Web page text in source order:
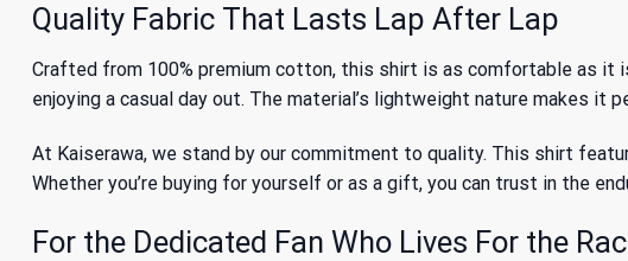
Quality Fabric That Lasts Lap After Lap
Crafted from 100% premium cotton, this shirt is as comfortable as it
enjoying a casual day out. The material’s lightweight nature makes
At Kaiserawa, we stand by our commitment to quality. This shirt
Whether you’re buying for yourself or as a gift, you can trust in the
For the Dedicated Fan Who Lives For the